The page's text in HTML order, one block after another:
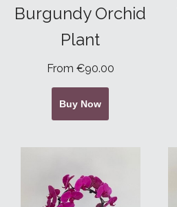
Burgundy Orchid
Plant
From €90.00
Buy Now